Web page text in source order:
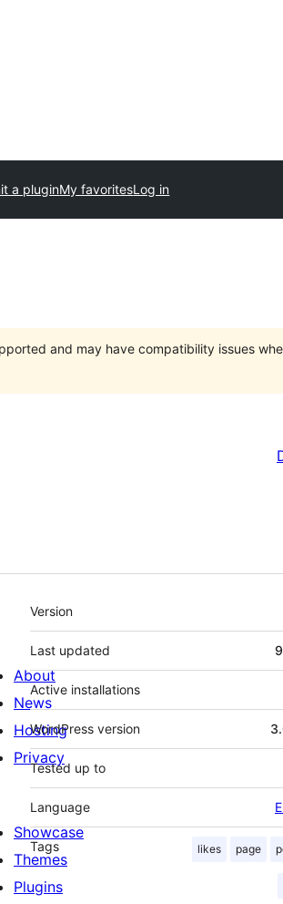
a pluginMy favoritesLog in
and may have compatibility issues
Meta
Version
Last updated
Active installations
WordPress version
Tested up to
Language
Tags likes page
About
News
Hosting
Privacy
Showcase
Themes
Plugins